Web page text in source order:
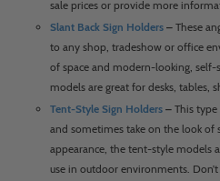
sale prices or provide more
Slant Back Sign Holders – These
to any shop, tradeshow or office
of space and modern-looking, self-
models are great for desks, tables,
Tent-Style Sign Holders – This
and sometimes take on the look of
appearance, the tent-style models
use in outdoor environments.